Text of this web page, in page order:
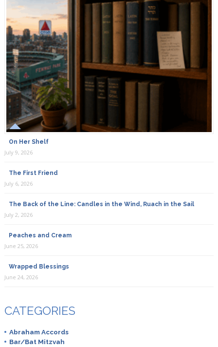
On Her Shelf
July 9, 2026
The First Friend
July 6, 2026
The Back of the Line: Candles in the Wind, Ruach in the Sail
July 2, 2026
Peaches and Cream
June 25, 2026
Wrapped Blessings
June 24, 2026
CATEGORIES
Abraham Accords
Bar/Bat Mitzvah